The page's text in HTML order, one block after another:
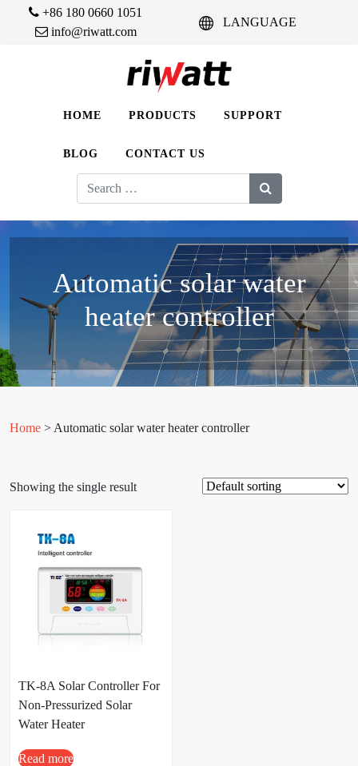
+86 180 0660 1051
info@riwatt.com
LANGUAGE
HOME PRODUCTS SUPPORT
BLOG CONTACT US
Search
for:
Automatic solar water
heater controller
Home > Automatic solar water heater controller
Showing the single result
TK-8A Solar Controller For
Non-Pressurized Solar
Water Heater
Read more